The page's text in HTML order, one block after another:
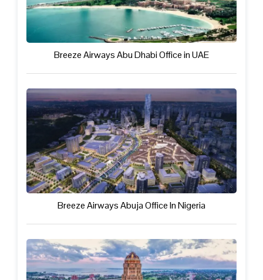
Breeze Airways Abu Dhabi Office in UAE
Breeze Airways Abuja Office In Nigeria